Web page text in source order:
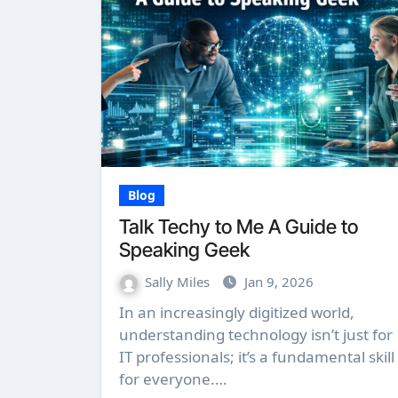
Blog
Talk Techy to Me A Guide to
Speaking Geek
Sally Miles Jan 9, 2026
In an increasingly digitized world,
understanding technology isn’t just for
IT professionals; it’s a fundamental skill
for everyone.…